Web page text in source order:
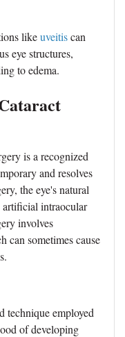
likeuveitiscan
eye structures,
to edema.
is a recognized
and resolves
the eye's natural
artificial intraocular
involves
can sometimes cause
technique employed
of developing